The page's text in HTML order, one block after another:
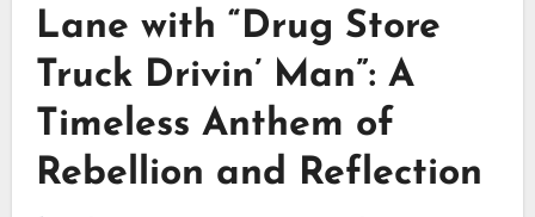
Lane with “Drug Store
Truck Drivin’ Man”: A
Timeless Anthem of
Rebellion and Reflection